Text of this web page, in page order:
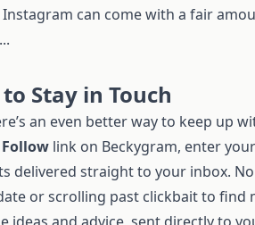
can come with a fair
Stay in Touch
an even better way to keep up
Followlink on Beckygram, enter
delivered straight to your inbox.
or scrolling past clickbait to
ideas and advice, sent directly to